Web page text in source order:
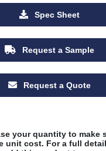
Spec Sheet
Request a Sample
Request a Quote
your quantity to make
unit cost. For a full